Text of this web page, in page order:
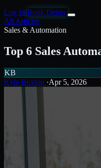
Log In Book Demo
All Articles
Sales & Automation
Top 6 Sales
KB
Kyle Buxton ·Apr 5, 2026